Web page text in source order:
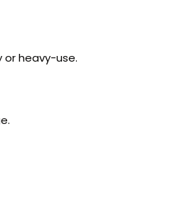
or heavy-use.